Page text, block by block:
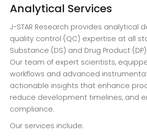
Analytical Services
J-STAR Research provides analytical
quality control (QC) expertise at all
Substance (DS) and Drug Product
Our team of expert scientists,
workflows and advanced
actionable insights that enhance
reduce development timelines, and
compliance.
Our services include: